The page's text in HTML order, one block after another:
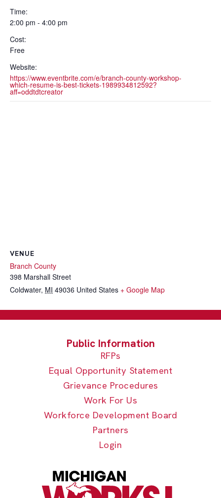
Time:
2:00 pm - 4:00 pm
Cost:
Free
Website:
https://www.eventbrite.com/e/branch-county-workshop-
which-resume-is-best-tickets-1989934812592?
aff=oddtdtcreator
VENUE
Branch County
398 Marshall Street
Coldwater, MI 49036 United States + Google Map
RFPs
Equal Opportunity Statement
Grievance Procedures
Work For Us
Workforce Development Board
Partners
Login